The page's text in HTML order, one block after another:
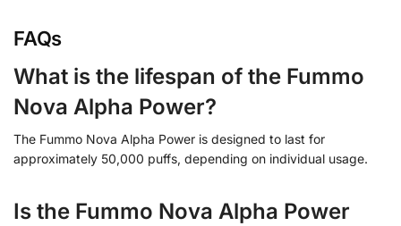
FAQs
What is the lifespan of the Fummo
Nova Alpha Power?
The Fummo Nova Alpha Power is designed to last for
approximately 50,000 puffs, depending on individual usage.
Is the Fummo Nova Alpha Power